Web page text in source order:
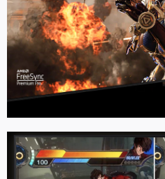
Home Appliances